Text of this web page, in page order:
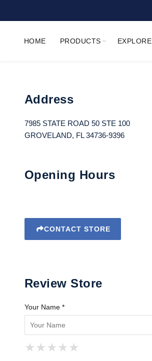
HOME PRODUCTS EXPLORE
Address
7985 STATE ROAD 50 STE 100
GROVELAND, FL 34736-9396
Opening Hours
CONTACT STORE
Review Store
Your Name *
★
★ ★
★ ★ ★
★ ★ ★ ★
★ ★ ★ ★ ★